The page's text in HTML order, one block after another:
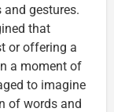
gestures.
that
or offering a
a moment of
to imagine
of words and